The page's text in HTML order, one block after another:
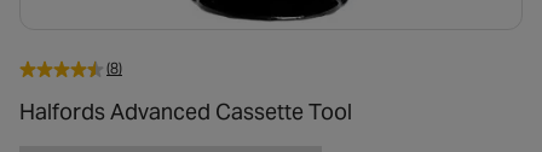
(8)
Halfords Advanced Cassette Tool